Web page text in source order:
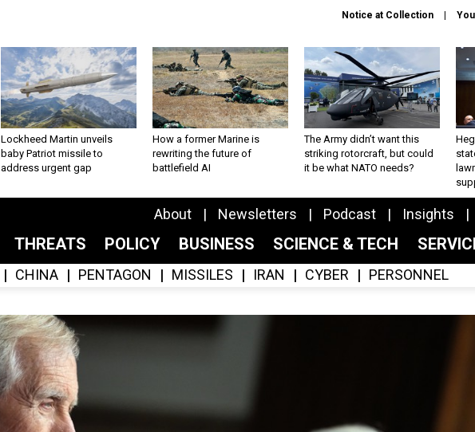
Notice at Collection
Lockheed Martin unveils
baby Patriot missile to
address urgent gap
How a former Marine is
rewriting the future of
battlefield AI
The Army didn’t want this
striking rotorcraft, but could
it be what NATO needs?
About Newsletters Podcast Insights
THREATS POLICY BUSINESS SCIENCE & TECH
CHINA PENTAGON MISSILES IRAN CYBER PERSONNEL